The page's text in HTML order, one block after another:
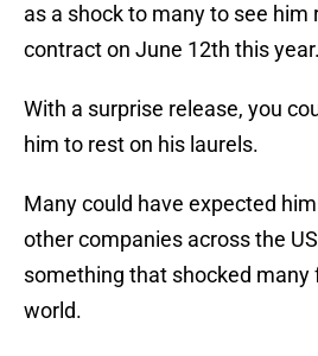
as a shock to many to see him
contract on June 12th this year.
With a surprise release, you
him to rest on his laurels.
Many could have expected
other companies across the
something that shocked many
world.